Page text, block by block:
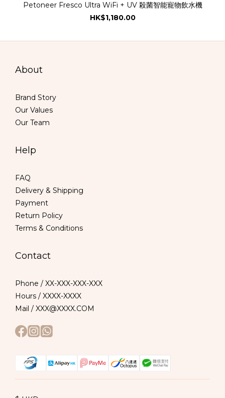
Petoneer Fresco Ultra WiFi + UV 殺菌智能寵物飲水機
HK$1,180.00
About
Brand Story
Our Values
Our Team
Help
FAQ
Delivery & Shipping
Payment
Return Policy
Terms & Conditions
Contact
Phone / XX-XXX-XXX-XXX
Hours / XXXX-XXXX
Mail / XXX@XXXX.COM